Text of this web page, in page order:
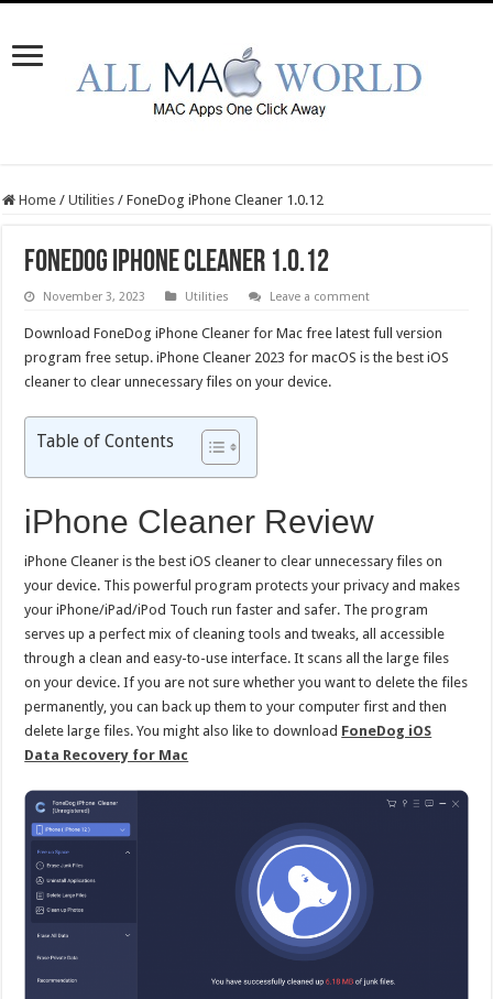
Home / Utilities / FoneDog iPhone Cleaner 1.0.12
FoneDog iPhone Cleaner 1.0.12
November 3, 2023 Utilities Leave a comment
Download FoneDog iPhone Cleaner for Mac free latest full version
program free setup. iPhone Cleaner 2023 for macOS is the best iOS
cleaner to clear unnecessary files on your device.
Table of Contents
iPhone Cleaner Review
iPhone Cleaner is the best iOS cleaner to clear unnecessary files on
your device. This powerful program protects your privacy and makes
your iPhone/iPad/iPod Touch run faster and safer. The program
serves up a perfect mix of cleaning tools and tweaks, all accessible
through a clean and easy-to-use interface. It scans all the large files
on your device. If you are not sure whether you want to delete the files
permanently, you can back up them to your computer first and then
delete large files. You might also like to download FoneDog iOS
Data Recovery for Mac